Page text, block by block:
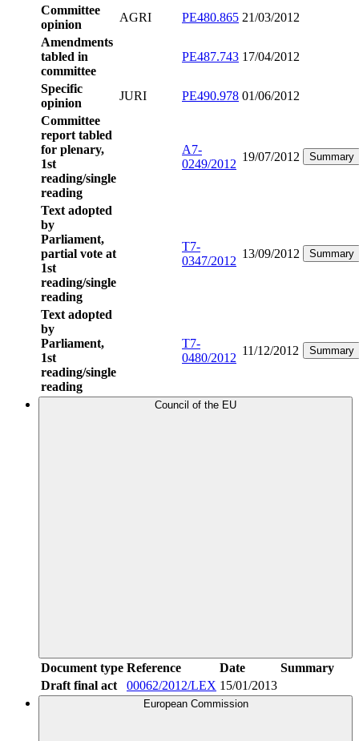
Committee
opinion
AGRI PE480.865 21/03/2012
Amendments
tabled in
committee
PE487.743 17/04/2012
Specific
opinion
JURI PE490.978 01/06/2012
Committee
report tabled
for plenary,
1st
reading/single
reading
A7-
0249/2012
19/07/2012 Summary
Text adopted
by
Parliament,
partial vote at
1st
reading/single
reading
T7-
0347/2012
13/09/2012 Summary
Text adopted
by
Parliament,
1st
reading/single
reading
T7-
0480/2012
11/12/2012 Summary
Council of the EU
Document type Reference Date
Summary
Draft final act
00062/2012/LEX 15/01/2013
European Commission